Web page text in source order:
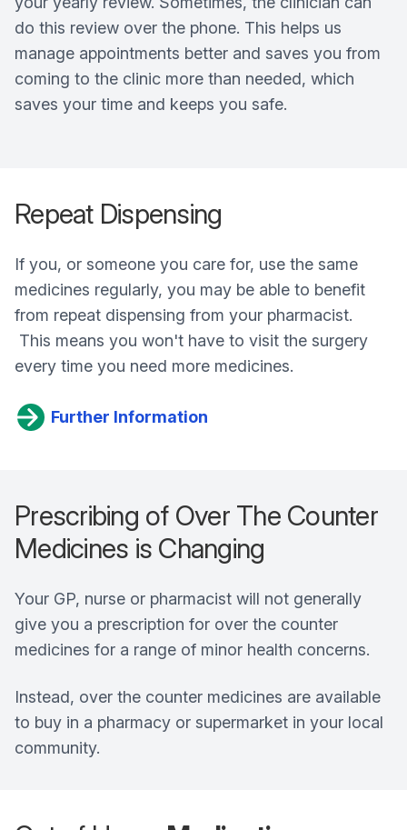
do this review over the phone. This helps us
manage appointments better and saves you from
coming to the clinic more than needed, which
saves your time and keeps you safe.
Repeat Dispensing
If you, or someone you care for, use the same
medicines regularly, you may be able to benefit
from repeat dispensing from your pharmacist.
This means you won't have to visit the surgery
every time you need more medicines.
Further Information
Prescribing of Over The Counter
Medicines is Changing
Your GP, nurse or pharmacist will not generally
give you a prescription for over the counter
medicines for a range of minor health concerns.
Instead, over the counter medicines are available
to buy in a pharmacy or supermarket in your local
community.